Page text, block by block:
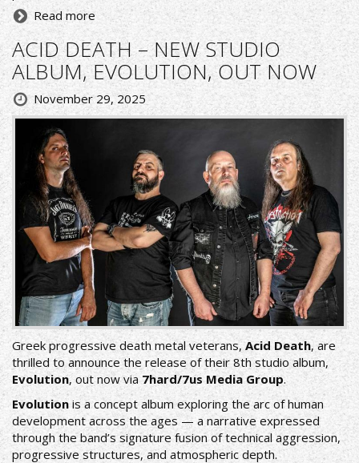
Read more
ACID DEATH – NEW STUDIO
ALBUM, EVOLUTION, OUT NOW
November 29, 2025
Greek progressive death metal veterans,Acid Death, are
thrilled to announce the release of their 8th studio album,
Evolution, out now via 7hard/7us Media Group.
Evolution is a concept album exploring the arc of human
development across the ages — a narrative expressed
through the band’s signature fusion of technical aggression,
progressive structures, and atmospheric depth.